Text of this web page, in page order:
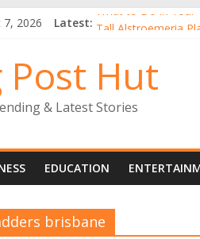
7, 2026 Latest: What to Do in Your
Tall Alstroemeria
Alstroemerias Are
The Benefits of
Post Hut
& Latest Stories
EDUCATION
brisbane